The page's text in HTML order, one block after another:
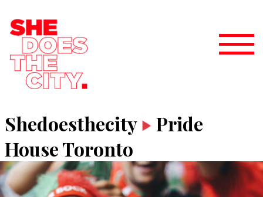
Shedoesthecity
Pride
House Toronto